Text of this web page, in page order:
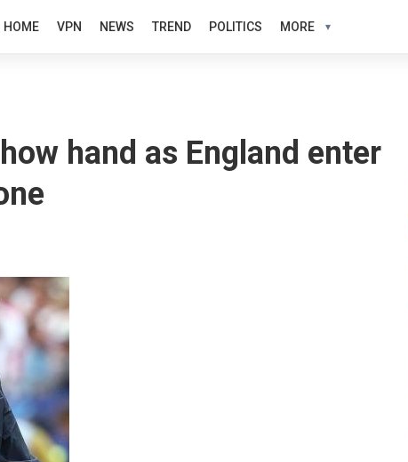
HOME VPN NEWS TREND POLITICS MORE
hand as England enter